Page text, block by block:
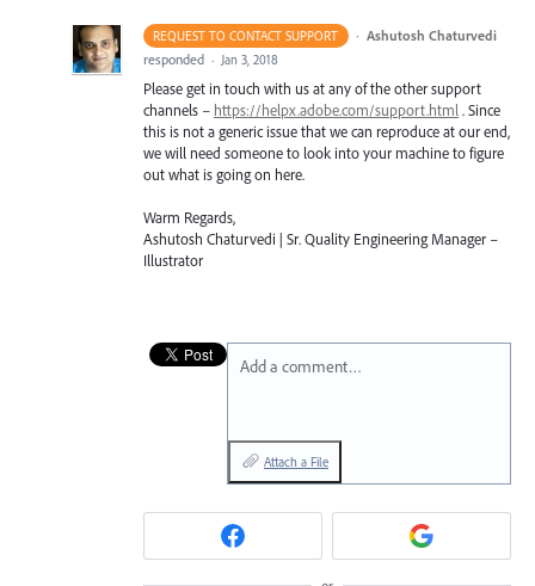
REQUEST TO CONTACT SUPPORT · Ashutosh Chaturvedi
responded · Jan 3, 2018
Please get in touch with us at any of the other support
channels – https://helpx.adobe.com/support.html . Since
this is not a generic issue that we can reproduce at our end,
we will need someone to look into your machine to figure
out what is going on here.
Warm Regards,
Ashutosh Chaturvedi | Sr. Quality Engineering Manager –
Illustrator
Add a comment…
Attach a File